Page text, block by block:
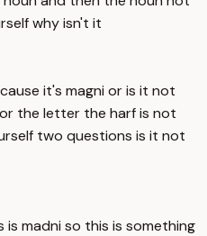
why isn't it
it's magni or is it not
the letter the harf is not
two questions is it not
madni so this is something